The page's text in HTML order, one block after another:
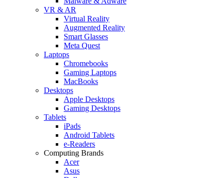
VR & AR
Virtual Reality
Augmented Reality
Smart Glasses
Meta Quest
Laptops
Chromebooks
Gaming Laptops
MacBooks
Desktops
Apple Desktops
Gaming Desktops
Tablets
iPads
Android Tablets
e-Readers
Computing Brands
Acer
Asus